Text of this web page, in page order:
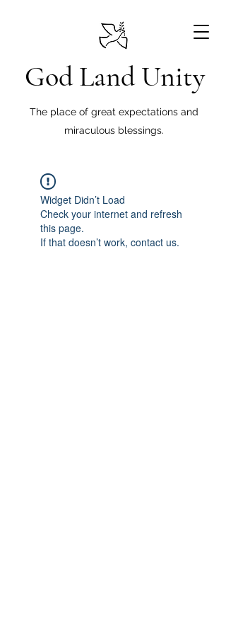
God Land Unity
The place of great expectations and
miraculous blessings.
Widget Didn’t Load
Check your internet and refresh
this page.
If that doesn’t work, contact us.